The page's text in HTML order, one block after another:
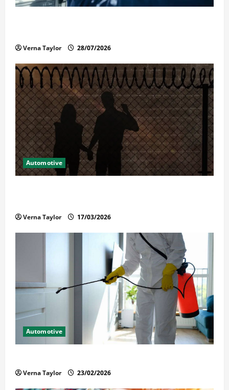
Verna Taylor 28/07/2026
Automotive
Verna Taylor 17/03/2026
Automotive
Verna Taylor 23/02/2026